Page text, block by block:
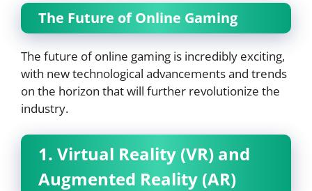
The Future of Online Gaming
The future of online gaming is incredibly exciting,
with new technological advancements and trends
on the horizon that will further revolutionize the
industry.
1. Virtual Reality (VR) and
Augmented Reality (AR)